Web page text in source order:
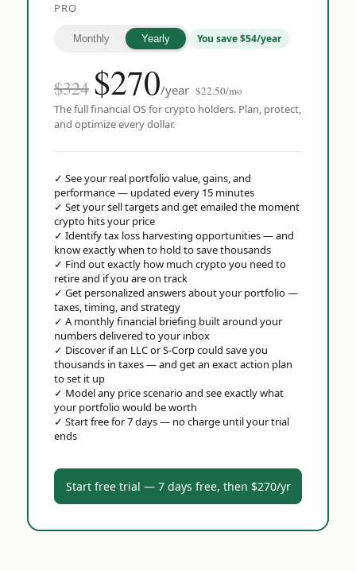
PRO
Monthly Yearly You save $54/year
$324 $270/year $22.50/mo
The full financial OS for crypto holders. Plan, protect,
and optimize every dollar.
✓ See your real portfolio value, gains, and
performance — updated every 15 minutes
✓ Set your sell targets and get emailed the moment
crypto hits your price
✓ Identify tax loss harvesting opportunities — and
know exactly when to hold to save thousands
✓ Find out exactly how much crypto you need to
retire and if you are on track
✓ Get personalized answers about your portfolio —
taxes, timing, and strategy
✓ A monthly financial briefing built around your
numbers delivered to your inbox
✓ Discover if an LLC or S-Corp could save you
thousands in taxes — and get an exact action plan
to set it up
✓ Model any price scenario and see exactly what
your portfolio would be worth
✓ Start free for 7 days — no charge until your trial
ends
Start free trial — 7 days free, then $270/yr